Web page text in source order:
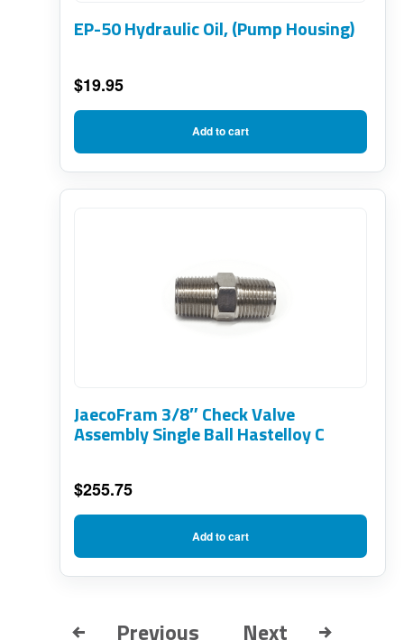
EP-50 Hydraulic Oil, (Pump Housing)
$19.95
Add to cart
JaecoFram 3/8″ Check Valve
Assembly Single Ball Hastelloy C
$255.75
Add to cart
Previous Next